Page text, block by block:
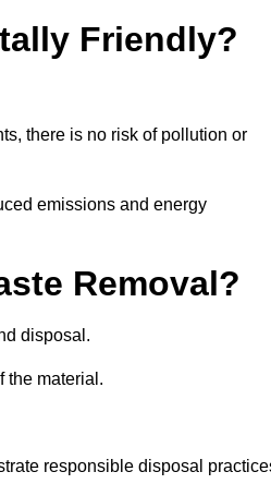
Friendly?
there is no risk of pollution or
emissions and energy
Removal?
disposal.
the material.
responsible disposal